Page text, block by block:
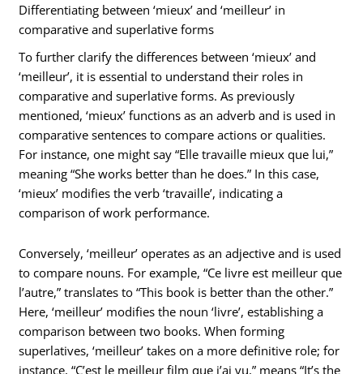
Differentiating between ‘mieux’ and ‘meilleur’ in
comparative and superlative forms
To further clarify the differences between ‘mieux’ and
‘meilleur’, it is essential to understand their roles in
comparative and superlative forms. As previously
mentioned, ‘mieux’ functions as an adverb and is used in
comparative sentences to compare actions or qualities.
For instance, one might say “Elle travaille mieux que lui,”
meaning “She works better than he does.” In this case,
‘mieux’ modifies the verb ‘travaille’, indicating a
comparison of work performance.
Conversely, ‘meilleur’ operates as an adjective and is used
to compare nouns. For example, “Ce livre est meilleur que
l’autre,” translates to “This book is better than the other.”
Here, ‘meilleur’ modifies the noun ‘livre’, establishing a
comparison between two books. When forming
superlatives, ‘meilleur’ takes on a more definitive role; for
instance, “C’est le meilleur film que j’ai vu,” means “It’s the